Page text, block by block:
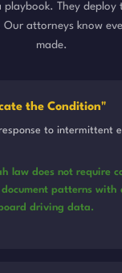
They deploy
Our attorneys know
made.
the Condition"
to intermittent
law does not require
patterns with
driving data.